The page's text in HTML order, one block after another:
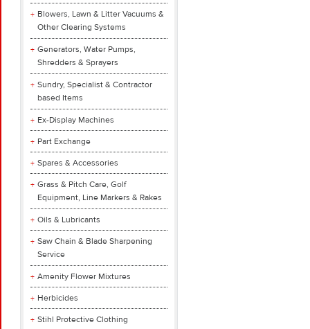
Blowers, Lawn & Litter Vacuums &
Other Clearing Systems
Generators, Water Pumps,
Shredders & Sprayers
Sundry, Specialist & Contractor
based Items
Ex-Display Machines
Part Exchange
Spares & Accessories
Grass & Pitch Care, Golf
Equipment, Line Markers & Rakes
Oils & Lubricants
Saw Chain & Blade Sharpening
Service
Amenity Flower Mixtures
Herbicides
Stihl Protective Clothing